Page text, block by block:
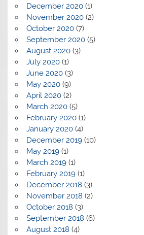
December 2020(1)
November 2020(2)
October 2020(7)
September 2020(5)
August 2020(3)
July 2020(1)
June 2020(3)
May 2020(9)
April 2020(2)
March 2020(5)
February 2020(1)
January 2020(4)
December 2019(10)
May 2019(1)
March 2019(1)
February 2019(1)
December 2018 (3)
November 2018 (2)
October 2018 (3)
September 2018 (6)
August 2018 (4)